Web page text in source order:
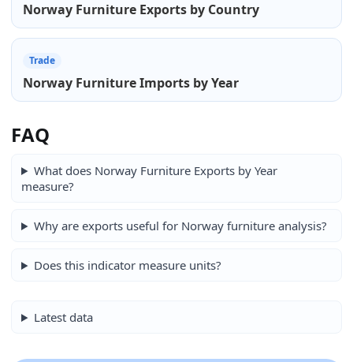
Norway Furniture Exports by Country
Trade
Norway Furniture Imports by Year
FAQ
What does Norway Furniture Exports by Year
measure?
Why are exports useful for Norway furniture analysis?
Does this indicator measure units?
Latest data